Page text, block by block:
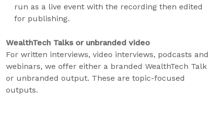
run as a live event with the recording then edited
for publishing.
WealthTech Talks or unbranded video
For written interviews, video interviews, podcasts and
webinars, we offer either a branded WealthTech Talk
or unbranded output. These are topic-focused
outputs.